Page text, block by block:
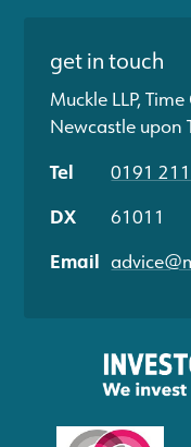
get in touch
Muckle LLP,
Newcastle upon
Tel
0191
DX
61011
Email